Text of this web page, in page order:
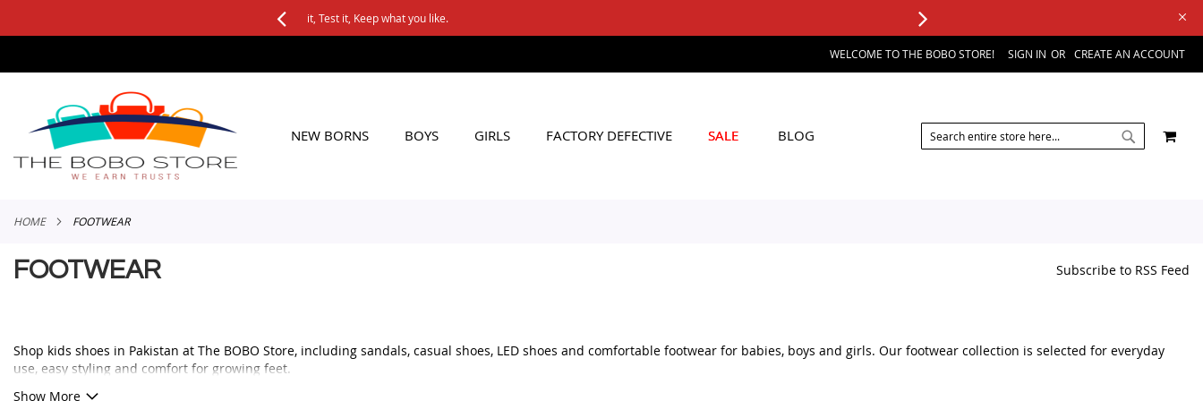
FREE SHIPPING ON Rs. 6000+ ORDERS
TO
WELCOME TO THE BOBO STORE! SIGN IN CREATE AN ACCOUNT
NEW BORNS BOYS GIRLS FACTORY DEFECTIVE SALE BLOG SEARCHMY
HOME FOOTWEAR
FOOTWEAR Subscribe to RSS Feed
Shop kids shoes in Pakistan at The BOBO Store, including sandals, casual shoes, LED shoes and comfortable footwear for babies, boys and girls. Our footwear collection is selected for everyday
use, easy styling and comfort for growing feet.
Whether you are looking for baby shoes, boys sandals, girls casual shoes, school footwear or fun LED shoes, you can browse a variety of kids footwear products in one place. We focus on practical
Show More